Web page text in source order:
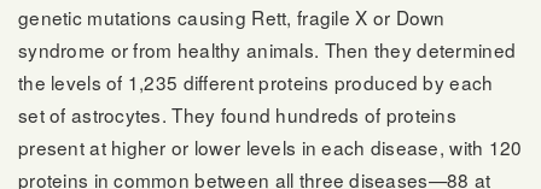
genetic mutations causing Rett, fragile X or Down
syndrome or from healthy animals. Then they determined
the levels of 1,235 different proteins produced by each
set of astrocytes. They found hundreds of proteins
present at higher or lower levels in each disease, with 120
proteins in common between all three diseases—88 at